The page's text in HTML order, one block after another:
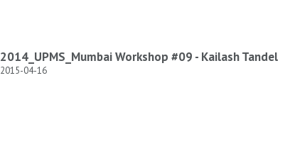
2014_UPMS_Mumbai Workshop #09 - Kailash Tandel
2015-04-16